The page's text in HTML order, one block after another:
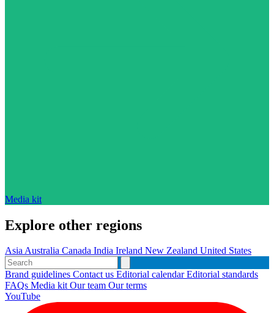
Media kit
Explore other regions
AsiaAustralia Canada India Ireland New Zealand United States
Brand guidelines Contact us Editorial calendarEditorial standards
FAQs Media kitOur team Our terms
YouTube